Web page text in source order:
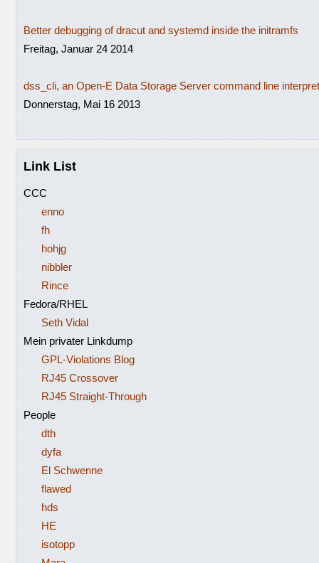
Better debugging of dracut and systemd inside the initramfs
Freitag, Januar 24 2014
dss_cli, an Open-E Data Storage Server command line
Donnerstag, Mai 16 2013
Link List
CCC
enno
fh
hohjg
nibbler
Rince
Fedora/RHEL
Seth Vidal
Mein privater Linkdump
GPL-Violations Blog
RJ45 Crossover
RJ45 Straight-Through
People
dth
dyfa
El Schwenne
flawed
hds
HE
isotopp